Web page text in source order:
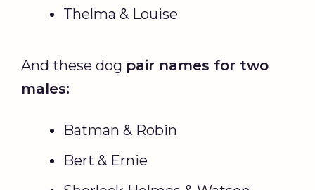
Thelma & Louise
And these dog pair names for two
males:
Batman & Robin
Bert & Ernie